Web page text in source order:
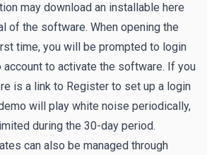
may download an installable here
of the software. When opening the
time, you will be prompted to login
account to activate the software. If you
is a link to Register to set up a login
will play white noise periodically,
during the 30-day period.
can also be managed through